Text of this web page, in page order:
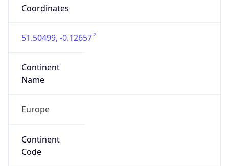
Coordinates
51.50499, -0.12657
Continent
Name
Europe
Continent
Code